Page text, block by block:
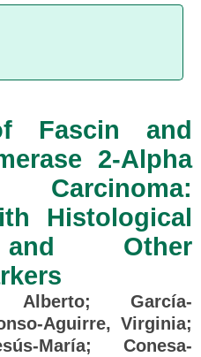
Fascin and
2-Alpha
Histological
Other
Alberto; García-
Aguirre, Virginia;
María; Conesa-